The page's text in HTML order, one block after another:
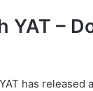
YAT –
has released